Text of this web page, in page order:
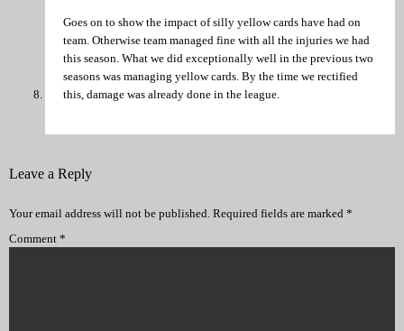
Goes on to show the impact of silly yellow cards have had on
team. Otherwise team managed fine with all the injuries we had
this season. What we did exceptionally well in the previous two
seasons was managing yellow cards. By the time we rectified
this, damage was already done in the league.
Leave a Reply
Your email address will not be published. Required fields are marked *
Comment *